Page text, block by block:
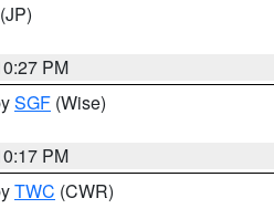
(JP)
PM
SGF (Wise)
PM
TWC (CWR)